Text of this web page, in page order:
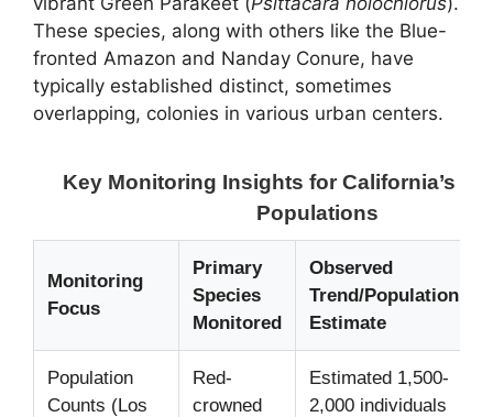
These species, along with others like the Blue-
fronted Amazon and Nanday Conure, have
typically established distinct, sometimes
overlapping, colonies in various urban centers.
Key Monitoring Insights for California’s
Populations
Monitoring
Focus
Primary
Species
Monitored
Observed
Trend/Population
Estimate
Population
Counts (Los
Red-
crowned
Estimated 1,500-
2,000 individuals